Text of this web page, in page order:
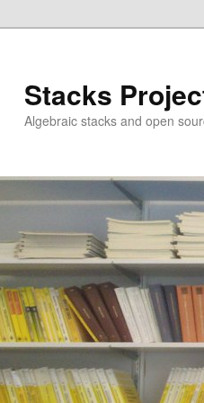
Stacks
Algebraic stacks and open